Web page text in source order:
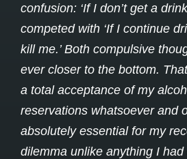
confusion: ‘If I don’t get a
competed with ‘If I continue
kill me.’ Both compulsive
ever closer to the bottom.
a total acceptance of my
reservations whatsoever and
absolutely essential for my
dilemma unlike anything I